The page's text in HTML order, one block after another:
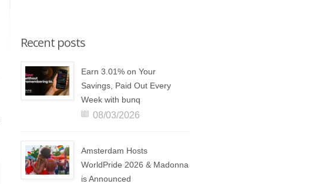
Recent posts
Earn 3.01% on Your
Savings, Paid Out Every
Week with bunq
08/03/2026
Amsterdam Hosts
WorldPride 2026 & Madonna
is Announced